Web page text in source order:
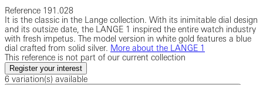
Reference 191.028
It is the classic in the Lange collection. With its inimitable dial design
and its outsize date, the LANGE 1 inspired the entire watch industry
with fresh impetus. The model version in white gold features a blue
dial crafted from solid silver. More about the LANGE 1
This reference is not part of our current collection
Register your interest
6 variation(s) available